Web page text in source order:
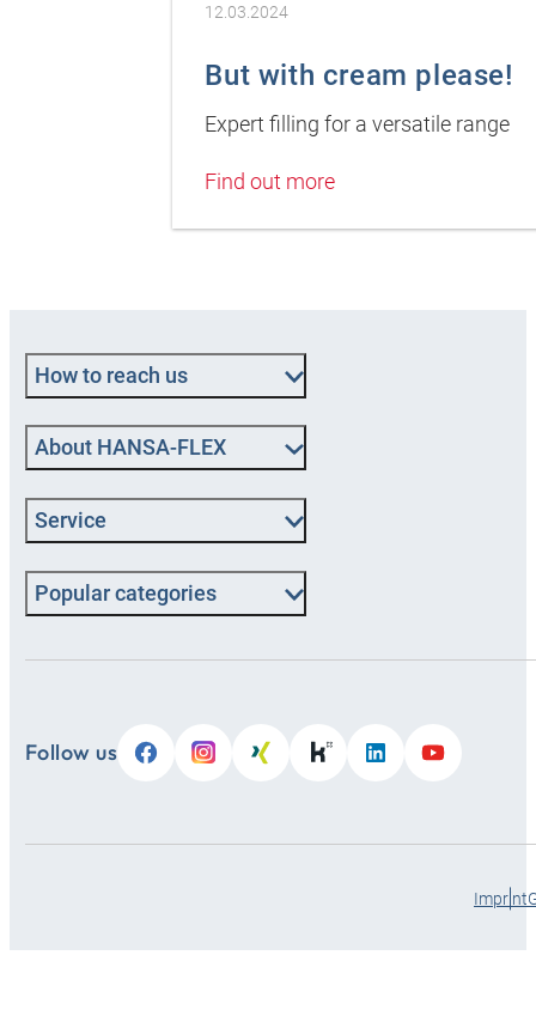
12.03.2024
But with cream please!
Expert filling for a versatile range
Find out more
How to reach us
About HANSA-FLEX
Service
Popular categories
Follow us
Imprint